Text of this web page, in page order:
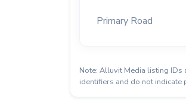
Primary Road
Note: Alluvit Media listing
identifiers and do not